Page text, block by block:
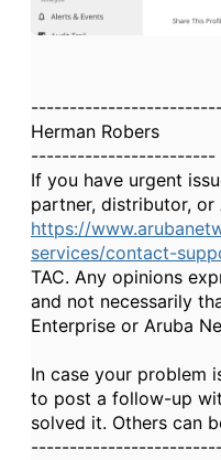
Herman Robers
------------------------
If you have urgent
partner, distributor, or
https://
services/contact-
TAC. Any opinions
and not necessarily
Enterprise or Aruba
In case your problem
to post a follow-up
solved it. Others can